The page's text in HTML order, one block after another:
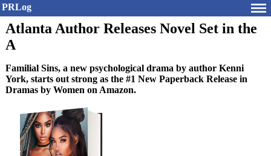
PRLog
Atlanta Author Releases Novel Set in the
A
Familial Sins, a new psychological drama by author Kenni
York, starts out strong as the #1 New Paperback Release in
Dramas by Women on Amazon.